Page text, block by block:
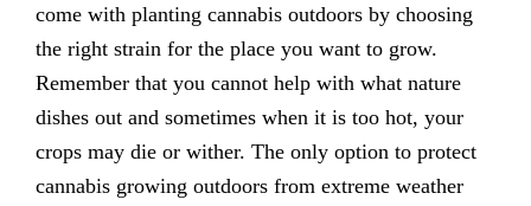
come with planting cannabis outdoors by choosing
the right strain for the place you want to grow.
Remember that you cannot help with what nature
dishes out and sometimes when it is too hot, your
crops may die or wither. The only option to protect
cannabis growing outdoors from extreme weather